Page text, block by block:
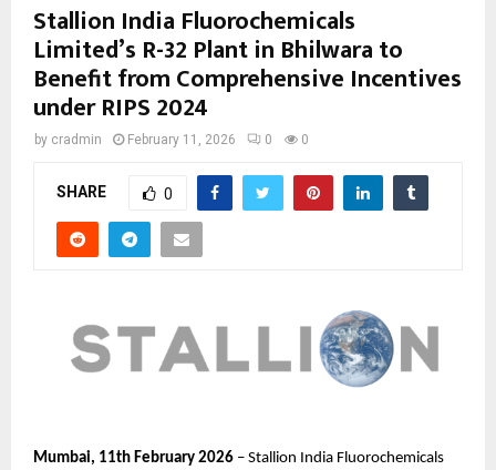
Stallion India Fluorochemicals
Limited’s R-32 Plant in Bhilwara to
Benefit from Comprehensive Incentives
under RIPS 2024
by cradmin February 11, 2026 0 0
SHARE 0
Mumbai, 11th February 2026 – Stallion India Fluorochemicals